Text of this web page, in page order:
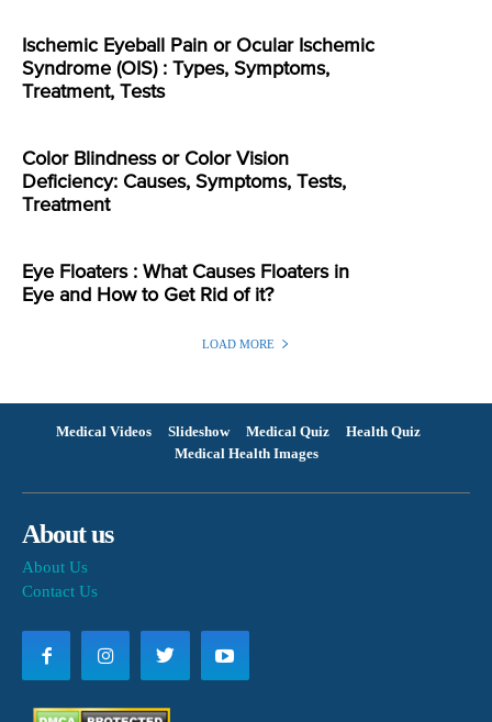
Ischemic Eyeball Pain or Ocular Ischemic
Syndrome (OIS) : Types, Symptoms,
Treatment, Tests
Color Blindness or Color Vision
Deficiency: Causes, Symptoms, Tests,
Treatment
Eye Floaters : What Causes Floaters in
Eye and How to Get Rid of it?
LOAD MORE
Medical Videos Slideshow Medical Quiz
Health Quiz
Medical Health Images
About us
About Us
Contact Us